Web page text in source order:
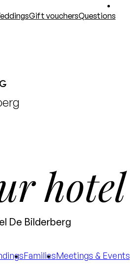
Gift vouchersQuestions
hotel
De Bilderberg
FamiliesMeetings & Events